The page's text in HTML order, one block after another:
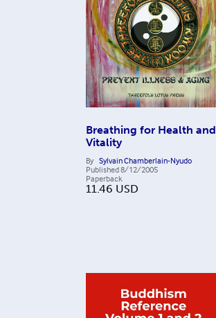
Breathing for Health and
Vitality
By Sylvain Chamberlain-Nyudo
Published8/12/2005
Paperback
11.46 USD